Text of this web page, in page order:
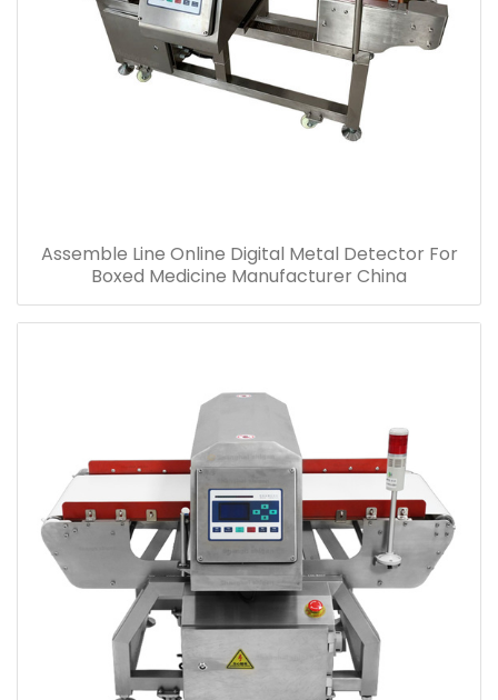
Assemble Line Online Digital Metal Detector For
Boxed Medicine Manufacturer China